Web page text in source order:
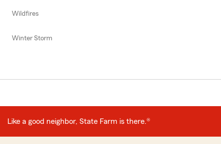
Wildfires
Winter Storm
Like a good neighbor, State Farm is there.®